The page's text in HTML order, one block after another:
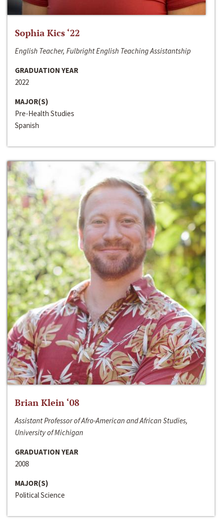
Sophia Kics ‘22
English Teacher, Fulbright English Teaching Assistantship
GRADUATION YEAR
2022
MAJOR(S)
Pre-Health Studies
Spanish
Brian Klein ‘08
Assistant Professor of Afro-American and African Studies,
University of Michigan
GRADUATION YEAR
2008
MAJOR(S)
Political Science